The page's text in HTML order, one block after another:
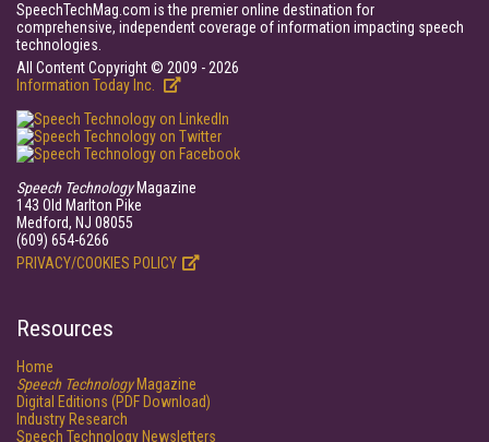
SpeechTechMag.com is the premier online destination for
comprehensive, independent coverage of information impacting speech
technologies.
All Content Copyright © 2009 - 2026
Information Today Inc.
Speech TechnologyMagazine
143 Old Marlton Pike
Medford, NJ 08055
(609) 654-6266
PRIVACY/COOKIES POLICY
Resources
Home
Speech TechnologyMagazine
Digital Editions (PDF Download)
Industry Research
Speech Technology Newsletters